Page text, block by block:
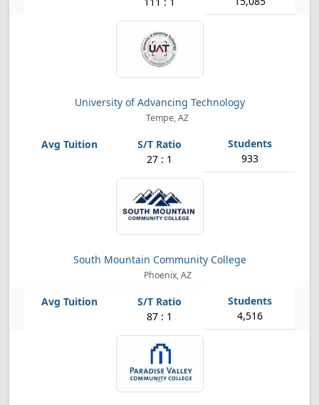
University of Advancing Technology
Tempe, AZ
27 : 1 933
South Mountain Community College
Phoenix, AZ
87 : 1 4,516